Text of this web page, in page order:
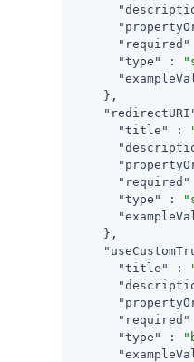
"required"
"type"
:
    },
"title"
:
"required"
"type"
:
    },
"title"
:
"required"
"type"
: